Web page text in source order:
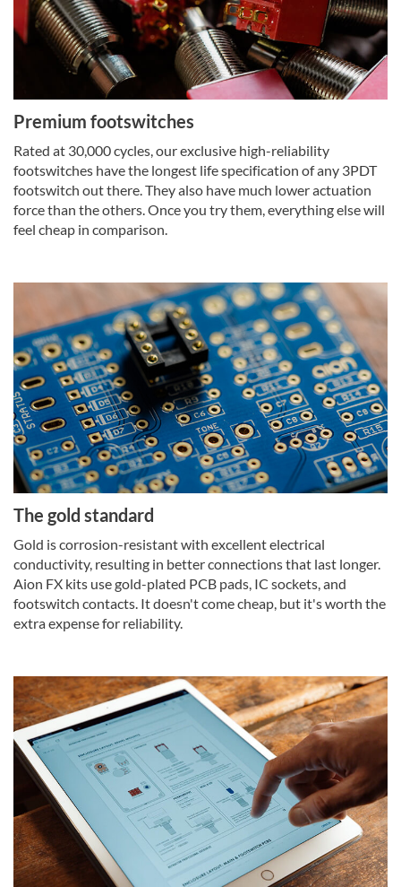
Premium footswitches
Rated at 30,000 cycles, our exclusive high-reliability
footswitches have the longest life specification of any 3PDT
footswitch out there. They also have much lower actuation
force than the others. Once you try them, everything else will
feel cheap in comparison.
The gold standard
Gold is corrosion-resistant with excellent electrical
conductivity, resulting in better connections that last longer.
Aion FX kits use gold-plated PCB pads, IC sockets, and
footswitch contacts. It doesn't come cheap, but it's worth the
extra expense for reliability.